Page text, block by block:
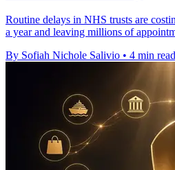
Routine delays in NHS trusts are
a year and leaving millions of
By Sofiah Nichole Salivio • 4 min read